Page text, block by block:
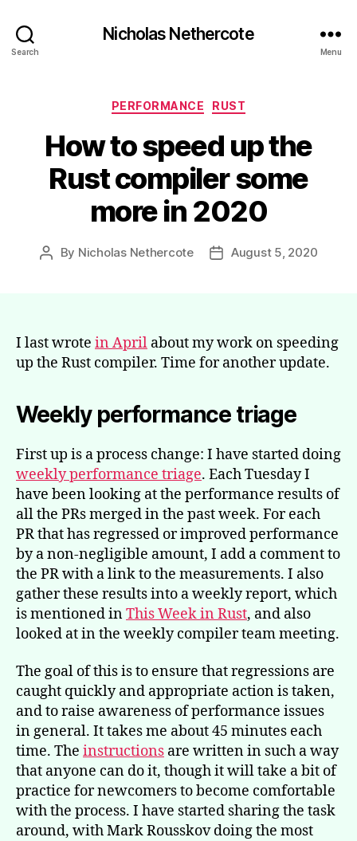
Search
Nicholas Nethercote
Menu
Categories
PERFORMANCE RUST
How to speed up the
Rust compiler some
more in 2020
Post
By Nicholas Nethercote
PostAugust 5, 2020
I last wrote in April about my work on speeding
up the Rust compiler. Time for another update.
Weekly performance triage
First up is a process change: I have started doing
weekly performance triage. Each Tuesday I
have been looking at the performance results of
all the PRs merged in the past week. For each
PR that has regressed or improved performance
by a non-negligible amount, I add a comment to
the PR with a link to the measurements. I also
gather these results into a weekly report, which
is mentioned inThis Week in Rust, and also
looked at in the weekly compiler team meeting.
The goal of this is to ensure that regressions are
caught quickly and appropriate action is taken,
and to raise awareness of performance issues
in general. It takes me about 45 minutes each
time. The instructions are written in such a way
that anyone can do it, though it will take a bit of
practice for newcomers to become comfortable
with the process. I have started sharing the task
around, with Mark Rousskov doing the most